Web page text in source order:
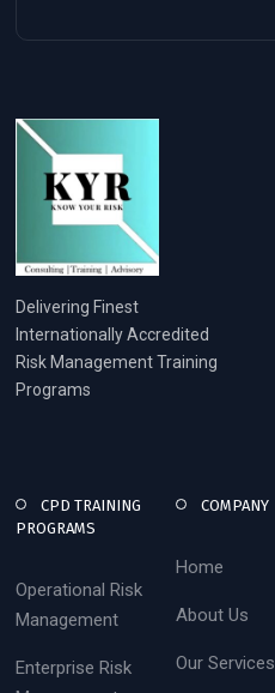
Delivering Finest
Internationally Accredited
Risk Management Training
Programs
CPD TRAINING
PROGRAMS
Operational Risk
Management
Enterprise Risk
COMPANY
Home
About Us
Our Services